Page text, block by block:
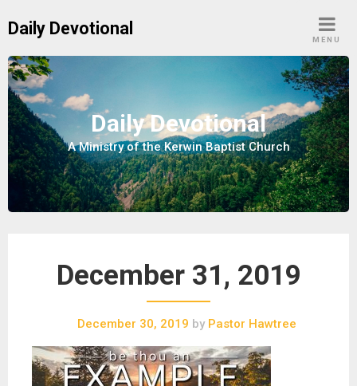
Daily Devotional
MENU
Daily Devotional
A Ministry of the Kerwin Baptist Church
December 31, 2019
December 30, 2019 byPastor Hawtree